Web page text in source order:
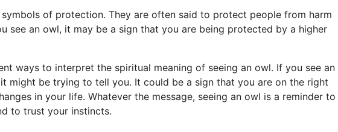
symbols of protection. They are often said to protect people from harm
see an owl, it may be a sign that you are being protected by a higher
ways to interpret the spiritual meaning of seeing an owl. If you see an
might be trying to tell you. It could be a sign that you are on the right
in your life. Whatever the message, seeing an owl is a reminder to
to trust your instincts.